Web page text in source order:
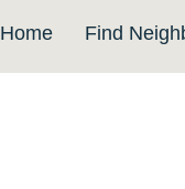
Home Find